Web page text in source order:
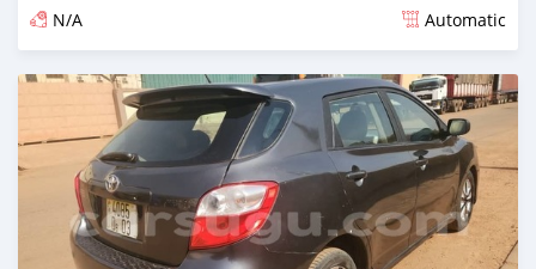
N/A Automatic
An sanya wannan sama da 1 shekara da ya gabata